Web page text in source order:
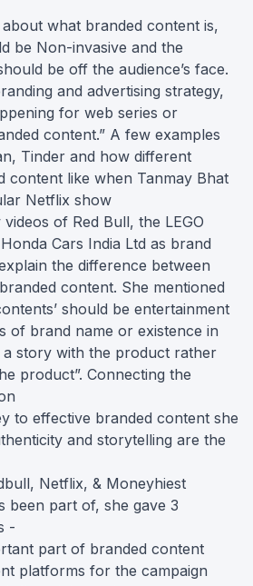
what branded content is,
be Non-invasive and the
be off the audience’s face.
and advertising strategy,
for web series or
content.” A few examples
Tinder and how different
content like when Tanmay Bhat
Netflix show
of Red Bull, the LEGO
Cars India Ltd as brand
the difference between
content. She mentioned
should be entertainment
of brand name or existence in
a story with the product rather
product”. Connecting the
to effective branded content she
and storytelling are the
Netflix, & Moneyhiest
been part of, she gave 3
-
part of branded content
platforms for the campaign